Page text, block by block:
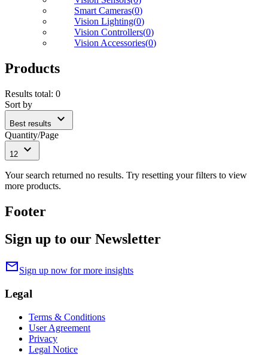
Smart Cameras(0)
Vision Lighting(0)
Vision Controllers(0)
Vision Accessories(0)
Products
Results total: 0
Sort by
Best results expand_more
Quantity/Page
12 expand_more
Your search returned no results. Try resetting your filters to view
more products.
Footer
Sign up to our Newsletter
mailSign up now for more insights
Legal
Terms & Conditions
User Agreement
Privacy
Legal Notice